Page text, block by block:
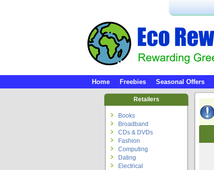
Home Freebies Seasonal Offers
Retailers
Books
Broadband
CDs & DVDs
Fashion
Computing
Dating
Electrical